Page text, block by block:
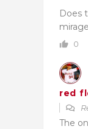
Does
0
red
The